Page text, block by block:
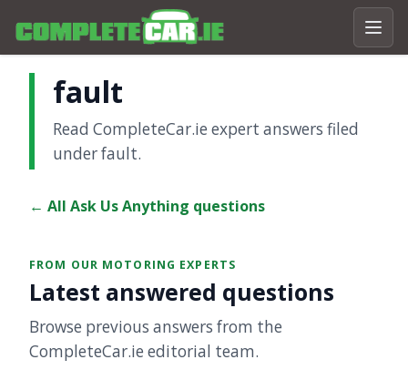
fault
Read CompleteCar.ie expert answers filed
under fault.
← All Ask Us Anything questions
FROM OUR MOTORING EXPERTS
Latest answered questions
Browse previous answers from the
CompleteCar.ie editorial team.